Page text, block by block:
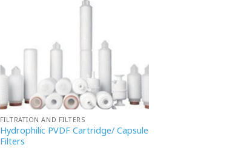
FILTRATION AND FILTERS
Hydrophilic PVDF Cartridge/ Capsule
Filters